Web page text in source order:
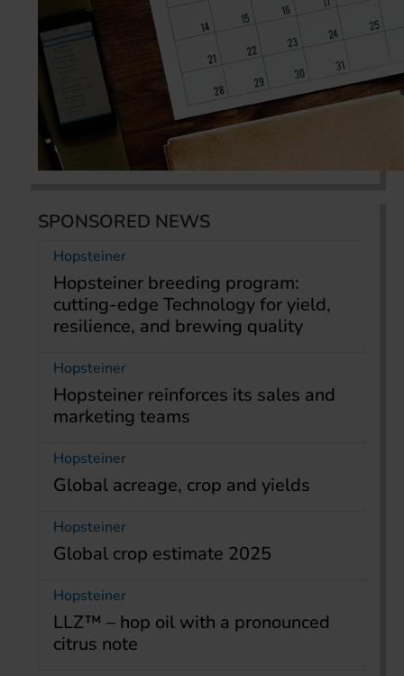
SPONSORED NEWS
Hopsteiner
Hopsteiner breeding program:
cutting-edge Technology for yield,
resilience, and brewing quality
Hopsteiner
Hopsteiner reinforces its sales and
marketing teams
Hopsteiner
Global acreage, crop and yields
Hopsteiner
Global crop estimate 2025
Hopsteiner
LLZ™ – hop oil with a pronounced
citrus note